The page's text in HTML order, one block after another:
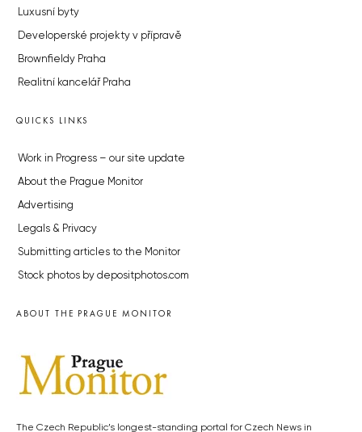
Luxusní byty
Developerské projekty v přípravě
Brownfieldy Praha
Realitní kancelář Praha
QUICKS LINKS
Work in Progress – our site update
About the Prague Monitor
Advertising
Legals & Privacy
Submitting articles to the Monitor
Stock photos by depositphotos.com
ABOUT THE PRAGUE MONITOR
The Czech Republic’s longest-standing portal for Czech News in